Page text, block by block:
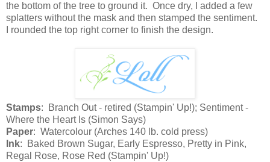
the bottom of the tree to ground it. Once dry, I added a few
splatters without the mask and then stamped the sentiment.
I rounded the top right corner to finish the design.
Stamps: Branch Out - retired (Stampin' Up!); Sentiment -
Where the Heart Is (Simon Says)
Paper: Watercolour (Arches 140 lb. cold press)
Ink: Baked Brown Sugar, Early Espresso, Pretty in Pink,
Regal Rose, Rose Red (Stampin' Up!)